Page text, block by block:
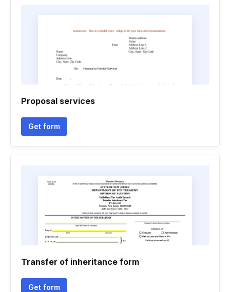
Proposal services
Get form
Transfer of inheritance form
Get form